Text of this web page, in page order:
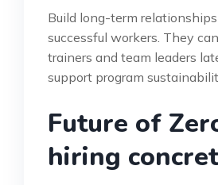
Build long-term
successful workers. They
trainers and team leaders
support program
Future of
hiring